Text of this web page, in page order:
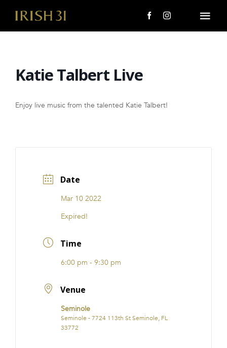
About Us
Giving Back
i31 giftS
FRANCHISE
Katie Talbert Live
Enjoy live music from the talented Katie Talbert!
Date
Mar 10 2022
Expired!
Time
6:00 pm - 9:30 pm
Venue
Seminole
Seminole - 7724 113th St Seminole, FL
33772